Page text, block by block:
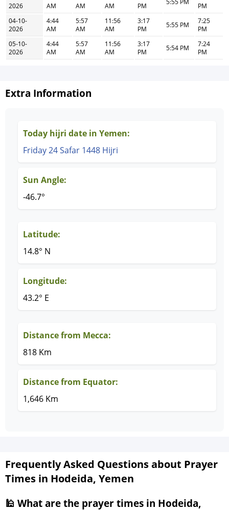
2026
AM
AM
AM
PM
5:55 PM
PM
04-10-
2026
4:44
AM
5:57
AM
11:56
AM
3:17
PM
5:55 PM
7:25
PM
05-10-
2026
4:44
AM
5:57
AM
11:56
AM
3:17
PM
5:54 PM
7:24
PM
Extra Information
Today hijri date in Yemen:
Friday 24 Safar 1448 Hijri
Sun Angle:
-46.7°
Latitude:
14.8° N
Longitude:
43.2° E
Distance from Mecca:
818 Km
Distance from Equator:
1,646 Km
Frequently Asked Questions about Prayer
Times in Hodeida, Yemen
🕌 What are the prayer times in Hodeida,